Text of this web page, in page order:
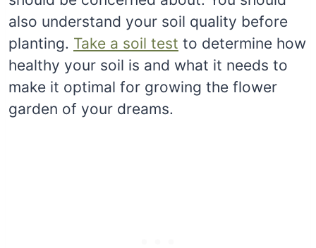
also understand your soil quality before
planting. Take a soil test to determine how
healthy your soil is and what it needs to
make it optimal for growing the flower
garden of your dreams.